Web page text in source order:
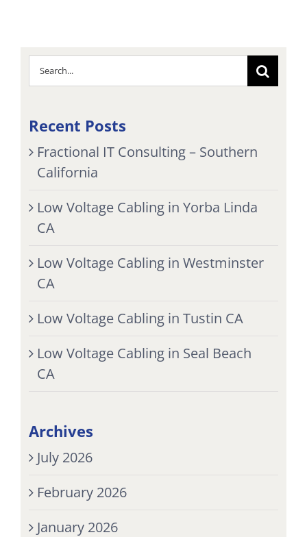
Search
for:
Recent Posts
Fractional IT Consulting – Southern
California
Low Voltage Cabling in Yorba Linda
CA
Low Voltage Cabling in Westminster
CA
Low Voltage Cabling in Tustin CA
Low Voltage Cabling in Seal Beach
CA
Archives
July 2026
February 2026
January 2026